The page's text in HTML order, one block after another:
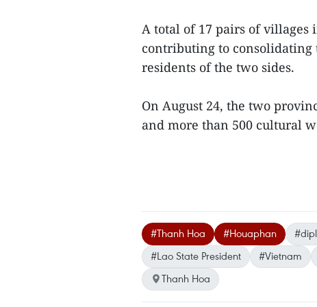
A total of 17 pairs of
contributing to
residents of the two sides.
On August 24, the two
and more than 500 cultural
#Thanh Hoa #Houaphan
#Lao State President
#Vietnam
Thanh Hoa